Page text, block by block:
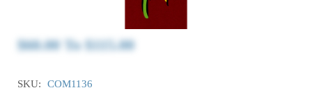
$60.00To$115.00
SKU: COM1136